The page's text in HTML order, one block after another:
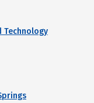
Technology